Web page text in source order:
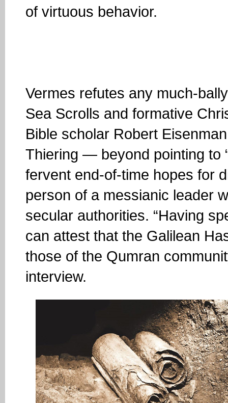
of virtuous behavior.
Vermes refutes any much-
Sea Scrolls and formative
Bible scholar Robert
Thiering — beyond pointing to
fervent end-of-time hopes for
person of a messianic leader
secular authorities. “Having
can attest that the Galilean
those of the Qumran
interview.